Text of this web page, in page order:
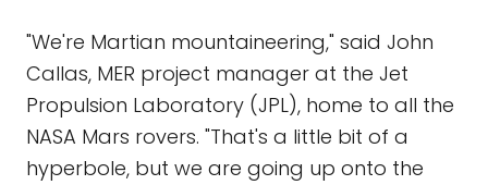
"We're Martian mountaineering," said John
Callas, MER project manager at the Jet
Propulsion Laboratory (JPL), home to all the
NASA Mars rovers. "That's a little bit of a
hyperbole, but we are going up onto the